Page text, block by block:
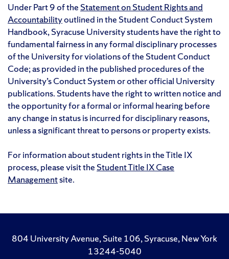
Under Part 9 of the Statement on Student Rights and
Accountabilityoutlined in the Student Conduct System
Handbook, Syracuse University students have the right to
fundamental fairness in any formal disciplinary processes
of the University for violations of the Student Conduct
Code; as provided in the published procedures of the
University’s Conduct System or other official University
publications. Students have the right to written notice and
the opportunity for a formal or informal hearing before
any change in status is incurred for disciplinary reasons,
unless a significant threat to persons or property exists.
For information about student rights in the Title IX
process, please visit the Student Title IX Case
Managementsite.
804 University Avenue, Suite 106, Syracuse, New York
13244-5040